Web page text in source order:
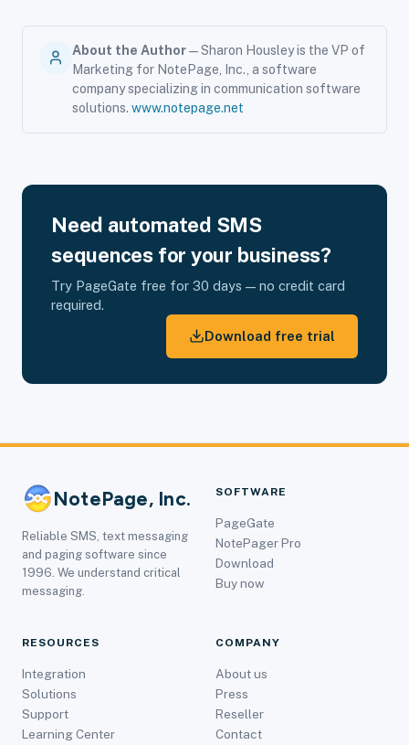
About the Author— Sharon Housley is the VP of
Marketing for NotePage, Inc., a software
company specializing in communication software
solutions. www.notepage.net
Need automated SMS
sequences for your business?
Try PageGate free for 30 days — no credit card
required.
Download free trial
NotePage, Inc.
Reliable SMS, text messaging
and paging software since
1996. We understand critical
messaging.
SOFTWARE
PageGate
NotePager Pro
Download
Buy now
RESOURCES
Integration
Solutions
Support
Learning Center
COMPANY
About us
Press
Reseller
Contact